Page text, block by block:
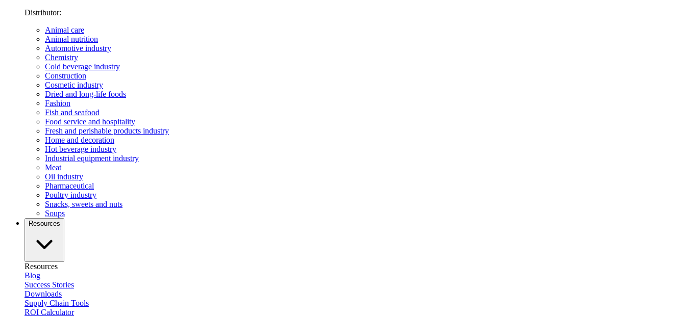
Distributor:
Animal care
Animal nutrition
Automotive industry
Chemistry
Cold beverage industry
Construction
Cosmetic industry
Dried and long-life foods
Fashion
Fish and seafood
Food service and hospitality
Fresh and perishable products industry
Home and decoration
Hot beverage industry
Industrial equipment industry
Meat
Oil industry
Pharmaceutical
Poultry industry
Snacks, sweets and nuts
Soups
Resources
Resources
Blog
Success Stories
Downloads
Supply Chain Tools
ROI Calculator